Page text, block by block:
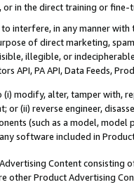
in the direct training or
interfere, in any manner
of direct marketing,
illegible, or
API, PA API, Data Feeds,
modify, alter, tamper with,
or (ii) reverse engineer,
(such as a model,
any software included in
Content
other Product Advertising